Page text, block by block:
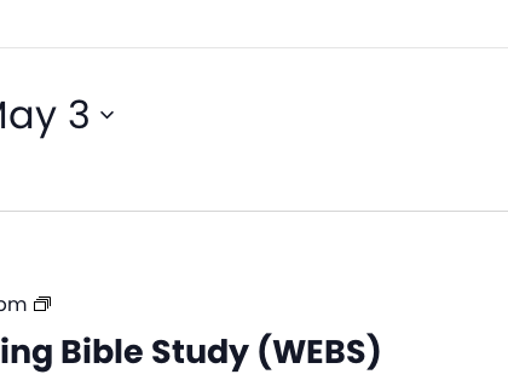
3
Bible Study (WEBS)
Women’s
Evening
Bible